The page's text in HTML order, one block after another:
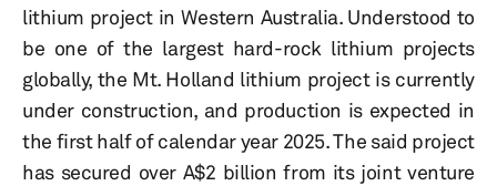
lithium project in Western Australia. Understood to
be one of the largest hard-rock lithium projects
globally, the Mt. Holland lithium project is currently
under construction, and production is expected in
the first half of calendar year 2025. The said project
has secured over A$2 billion from its joint venture